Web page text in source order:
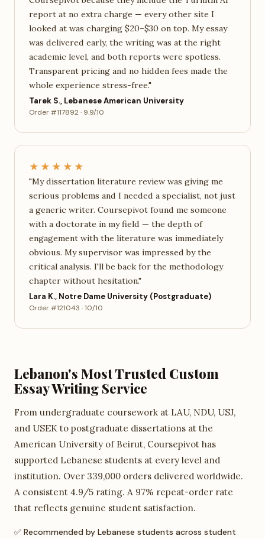
report at no extra charge — every other site I
looked at was charging $20–$30 on top. My essay
was delivered early, the writing was at the right
academic level, and both reports were spotless.
Transparent pricing and no hidden fees made the
whole experience stress-free."
Tarek S., Lebanese American University
Order #117892 · 9.9/10
★★★★★
"My dissertation literature review was giving me
serious problems and I needed a specialist, not just
a generic writer. Coursepivot found me someone
with a doctorate in my field — the depth of
engagement with the literature was immediately
obvious. My supervisor was impressed by the
critical analysis. I'll be back for the methodology
chapter without hesitation."
Lara K., Notre Dame University (Postgraduate)
Order #121043 · 10/10
Lebanon's Most Trusted Custom
Essay Writing Service
From undergraduate coursework at LAU, NDU, USJ,
and USEK to postgraduate dissertations at the
American University of Beirut, Coursepivot has
supported Lebanese students at every level and
institution. Over 339,000 orders delivered worldwide.
A consistent 4.9/5 rating. A 97% repeat-order rate
that reflects genuine student satisfaction.
✅ Recommended by Lebanese students across student